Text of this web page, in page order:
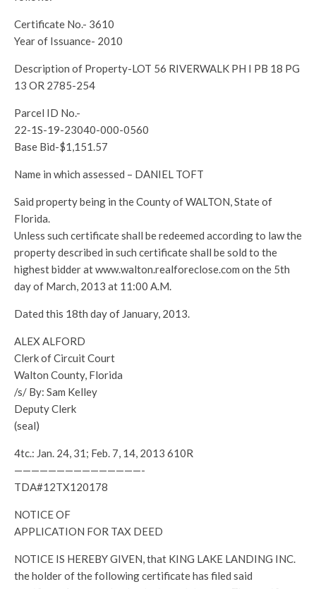
Certificate No.- 3610
Year of Issuance- 2010
Description of Property-LOT 56 RIVERWALK PH I PB 18 PG
13 OR 2785-254
Parcel ID No.-
22-1S-19-23040-000-0560
Base Bid-$1,151.57
Name in which assessed – DANIEL TOFT
Said property being in the County of WALTON, State of
Florida.
Unless such certificate shall be redeemed according to law the
property described in such certificate shall be sold to the
highest bidder at www.walton.realforeclose.com on the 5th
day of March, 2013 at 11:00 A.M.
Dated this 18th day of January, 2013.
ALEX ALFORD
Clerk of Circuit Court
Walton County, Florida
/s/ By: Sam Kelley
Deputy Clerk
(seal)
4tc.: Jan. 24, 31; Feb. 7, 14, 2013 610R
———————————————-
TDA#12TX120178
NOTICE OF
APPLICATION FOR TAX DEED
NOTICE IS HEREBY GIVEN, that KING LAKE LANDING INC.
the holder of the following certificate has filed said